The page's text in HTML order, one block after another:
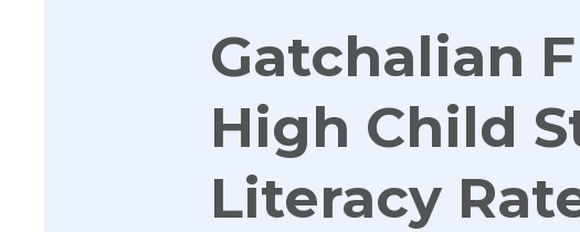
Gatchalian
High Child
Literacy